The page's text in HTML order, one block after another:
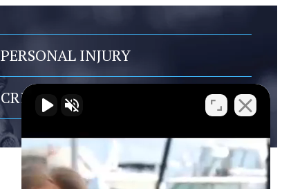
PERSONAL INJURY
CRIMINAL DEFENSE